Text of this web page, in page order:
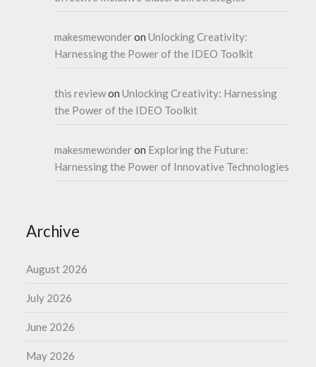
makesmewonderonUnlocking Creativity:
Harnessing the Power of the IDEO Toolkit
this reviewonUnlocking Creativity: Harnessing
the Power of the IDEO Toolkit
makesmewonderon Exploring the Future:
Harnessing the Power of Innovative Technologies
Archive
August 2026
July 2026
June 2026
May 2026